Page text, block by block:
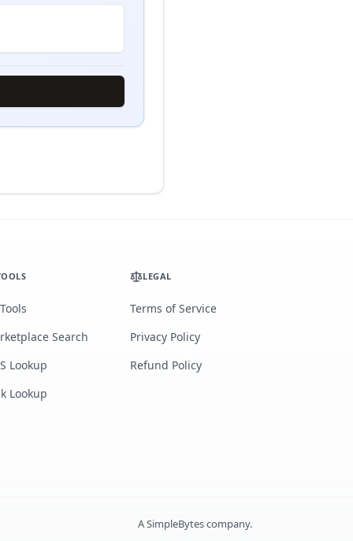
Search
Lookup
Lookup
LEGAL
Terms of Service
Privacy Policy
Refund Policy
ASimpleBytescompany.